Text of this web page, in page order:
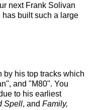
next Frank Solivan
built such a large
by his top tracks which
and "M80". You
to his earliest
Spell, and Family,